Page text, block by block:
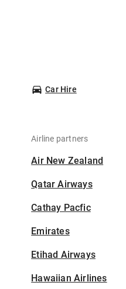
Car Hire
Airline partners
Air New Zealand
Qatar Airways
Cathay Pacfic
Emirates
Etihad Airways
Hawaiian Airlines